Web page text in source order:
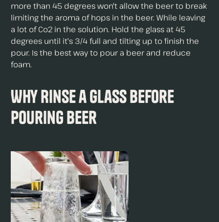
more than 45 degrees won't allow the beer to break
limiting the aroma of hops in the beer. While leaving
a lot of Co2 in the solution. Hold the glass at 45
degrees until it's 3/4 full and tilting up to finish the
pour. Is the best way to pour a beer and reduce
foam.
Why Rinse a Glass Before
Pouring Beer